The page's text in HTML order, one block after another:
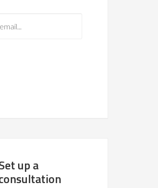
up a